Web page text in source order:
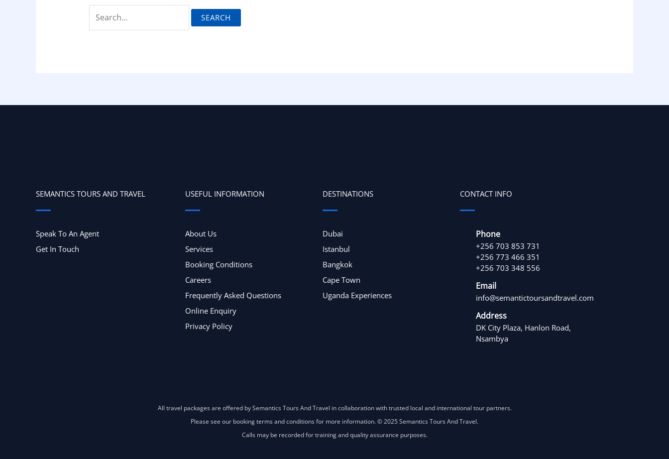
SEMANTICS TOURS AND TRAVEL
Speak To An Agent
Get In Touch
USEFUL INFORMATION
About Us
Services
Booking Conditions
Careers
Frequently Asked Questions
Online Enquiry
Privacy Policy
DESTINATIONS
Dubai
Istanbul
Bangkok
Cape Town
Uganda Experiences
CONTACT INFO
Phone
+256 703 853 731
+256 773 466 351
+256 703 348 556
Email
info@semantictoursandtravel.com
Address
DK City Plaza, Hanlon Road,
Nsambya
All travel packages are offered by Semantics Tours And Travel in collaboration with trusted local and international tour partners.
Please see our booking terms and conditions for more information. © 2025 Semantics Tours And Travel.
Calls may be recorded for training and quality assurance purposes.